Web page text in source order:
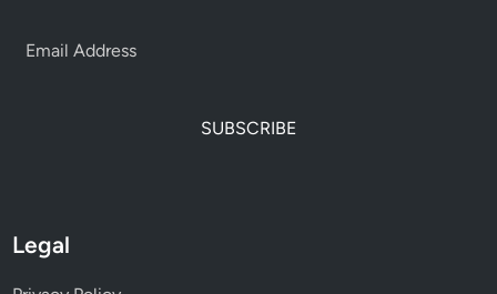
SUBSCRIBE
Legal